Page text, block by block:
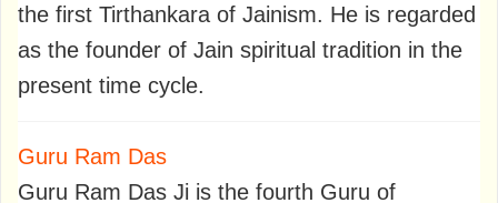
the first Tirthankara of Jainism. He is regarded
as the founder of Jain spiritual tradition in the
present time cycle.
Guru Ram Das
Guru Ram Das Ji is the fourth Guru of